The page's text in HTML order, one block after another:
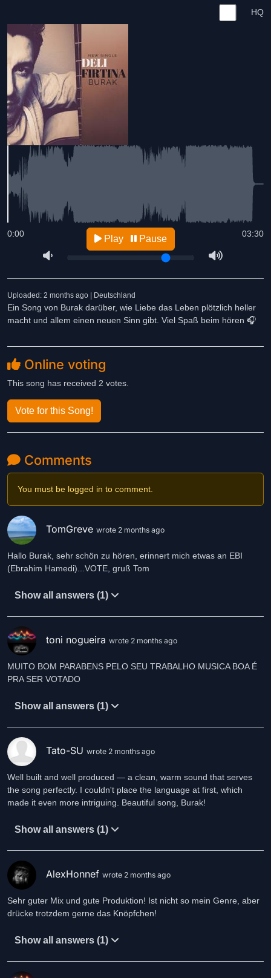
HQ
03:30
0:00 Play Pause
Uploaded: 2 months ago | Deutschland
Ein Song von Burak darüber, wie Liebe das Leben plötzlich heller
macht und allem einen neuen Sinn gibt. Viel Spaß beim hören 🎧
Online voting
This song has received 2 votes.
Vote for this Song!
Comments
You must be logged in to comment.
TomGreve wrote 2 months ago
Hallo Burak, sehr schön zu hören, erinnert mich etwas an EBI
(Ebrahim Hamedi)...VOTE, gruß Tom
Show all answers (1)
toni nogueira wrote 2 months ago
MUITO BOM PARABENS PELO SEU TRABALHO MUSICA BOA É
PRA SER VOTADO
Show all answers (1)
Tato-SU wrote 2 months ago
Well built and well produced — a clean, warm sound that serves
the song perfectly. I couldn't place the language at first, which
made it even more intriguing. Beautiful song, Burak!
Show all answers (1)
AlexHonnef wrote 2 months ago
Sehr guter Mix und gute Produktion! Ist nicht so mein Genre, aber
drücke trotzdem gerne das Knöpfchen!
Show all answers (1)